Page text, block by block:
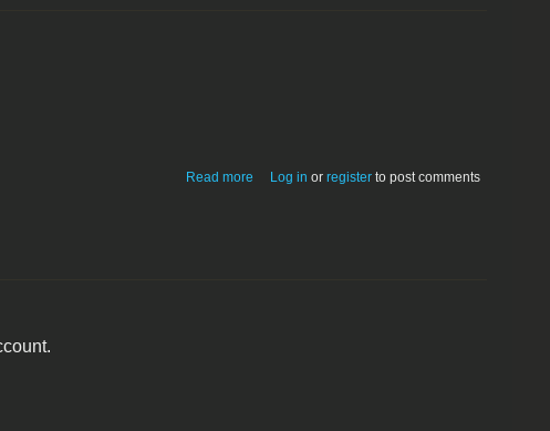
Read more about TOPS File Sharing & Printing
Log in orregister to post comments